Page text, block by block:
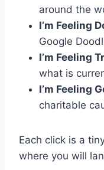
around the
I’m Feeling
Google
I’m Feeling
what is
I’m Feeling
charitable
Each click is a
where you will